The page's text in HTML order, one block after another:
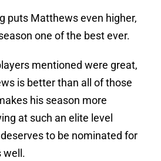
puts Matthews even higher,
one of the best ever.
mentioned were great,
is better than all of those
his season more
at such an elite level
to be nominated for
well.